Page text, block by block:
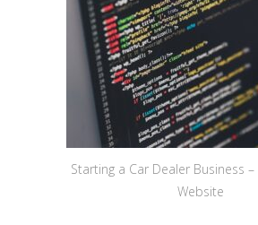
Starting a Car Dealer Business
Website